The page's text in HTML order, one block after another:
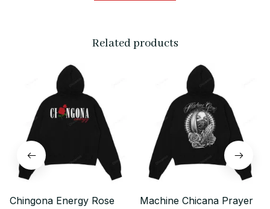
Related products
Chingona Energy Rose Machine Chicana Prayer